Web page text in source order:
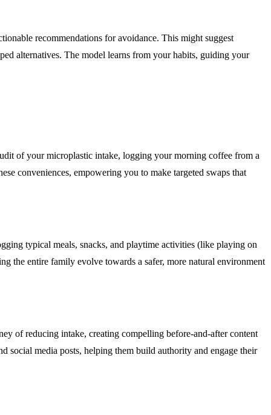
recommendations for avoidance. This might suggest
alternatives. The model learns from your habits, guiding your
of your microplastic intake, logging your morning coffee from a
conveniences, empowering you to make targeted swaps that
typical meals, snacks, and playtime activities (like playing on
the entire family evolve towards a safer, more natural environment
of reducing intake, creating compelling before-and-after content
social media posts, helping them build authority and engage their